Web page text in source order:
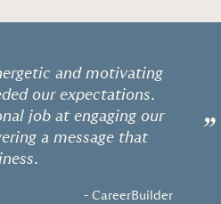
and motivating
our expectations.
job at engaging our
a message that
- CareerBuilder
”